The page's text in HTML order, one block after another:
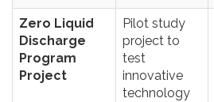
Zero Liquid
Discharge
Program
Project
Pilot study
project to
test
innovative
technology